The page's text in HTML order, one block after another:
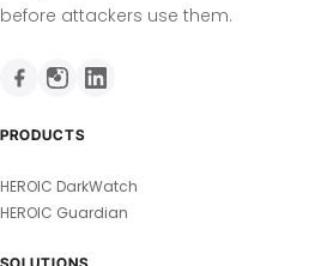
before attackers use them.
PRODUCTS
HEROIC DarkWatch
HEROIC Guardian